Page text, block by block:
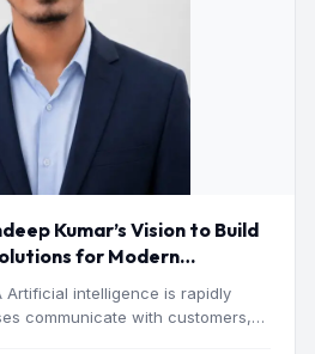
Kumar’s Vision to Build
for Modern
Artificial intelligence is rapidly
communicate with customers,